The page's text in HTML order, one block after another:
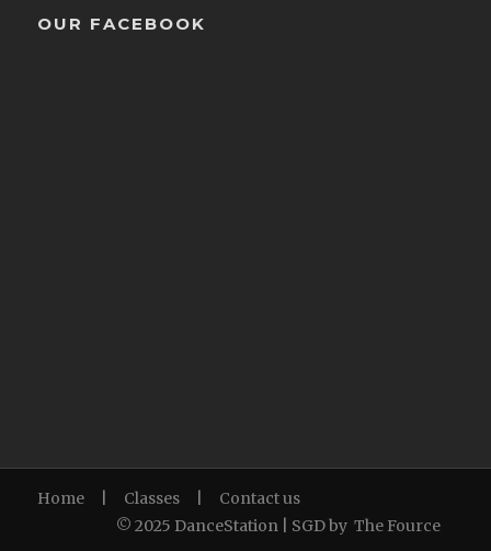
OUR FACEBOOK
Home Classes
Contact us
© 2025 DanceStation | SGD by The Fource